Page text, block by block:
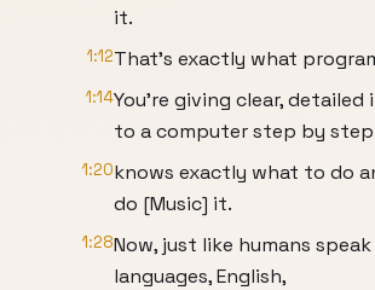
it.
1:12That's exactly what
1:14You're giving clear,
to a computer step by
1:20knows exactly what to do
do [Music] it.
1:28Now, just like humans
languages, English,